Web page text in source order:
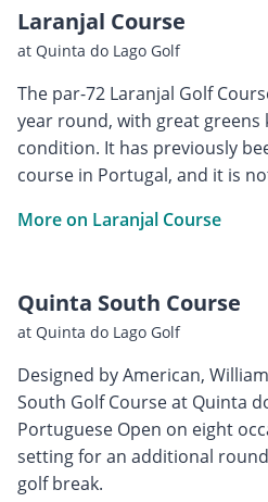
Laranjal Course
at Quinta do Lago Golf
The par-72 Laranjal Golf
year round, with great greens
condition. It has previously
course in Portugal, and it is
More on Laranjal Course
Quinta South Course
at Quinta do Lago Golf
Designed by American,
South Golf Course at Quinta
Portuguese Open on eight
setting for an additional
golf break.